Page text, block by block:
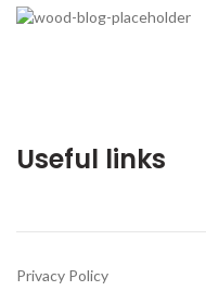
Useful links
Privacy Policy